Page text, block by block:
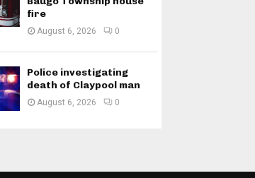
fire
August 6, 2026 0
Police investigating
death of Claypool man
August 6, 2026 0